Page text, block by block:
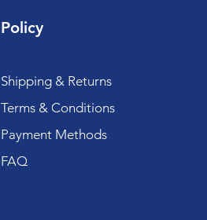
Policy
Shipping & Returns
Terms & Conditions
Payment Methods
FAQ